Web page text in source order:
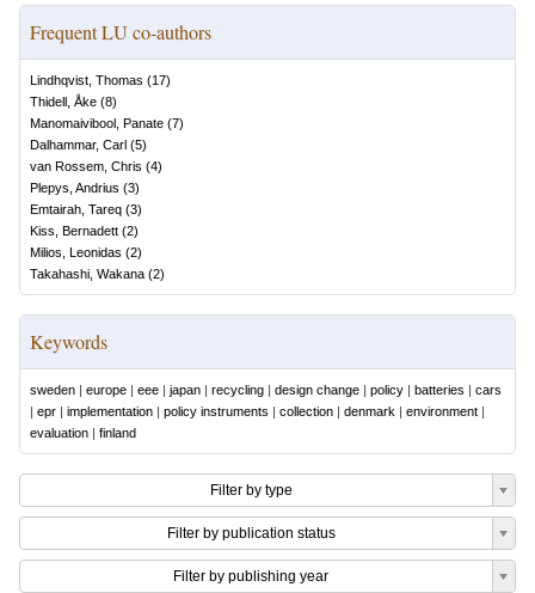
Frequent LU co-authors
Lindhqvist, Thomas (17)
Thidell, Åke (8)
Manomaivibool, Panate (7)
Dalhammar, Carl (5)
van Rossem, Chris (4)
Plepys, Andrius (3)
Emtairah, Tareq (3)
Kiss, Bernadett (2)
Milios, Leonidas (2)
Takahashi, Wakana (2)
Keywords
sweden | europe | eee | japan | recycling | design change | policy | batteries | cars
| epr | implementation | policy instruments | collection | denmark | environment |
evaluation | finland
Filter by type
Filter by publication status
Filter by publishing year